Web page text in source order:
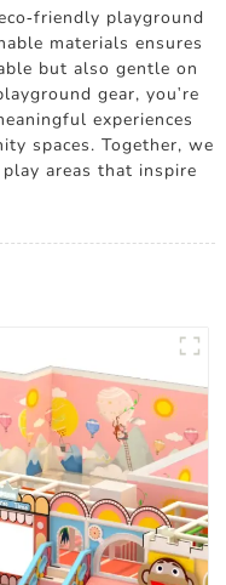
friendly playground
materials ensures
but also gentle on
gear, you're
experiences
spaces. Together, we
areas that inspire